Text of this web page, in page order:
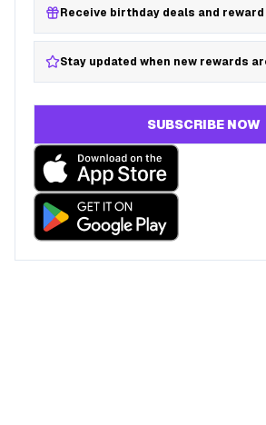
Receive birthday deals and
Stay updated when new rewards
SUBSCRIBE NOW